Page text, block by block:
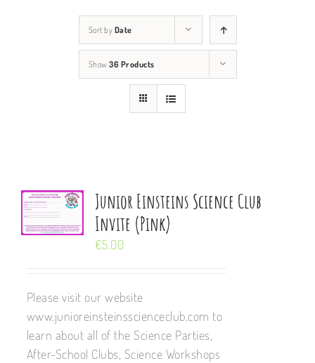
Sort by Date
Show 36 Products
Junior Einsteins Science Club
Invite (Pink)
€5.00
Please visit our website
www.junioreinsteinsscienceclub.com to
learn about all of the Science Parties,
After-School Clubs, Science Workshops